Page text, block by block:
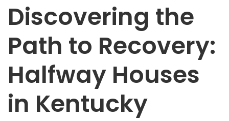
Discovering the
Path to Recovery:
Halfway Houses
in Kentucky